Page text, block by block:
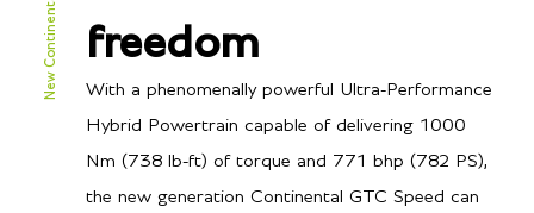
freedom
With a phenomenally powerful Ultra-Performance
Hybrid Powertrain capable of delivering 1000
Nm (738 lb-ft) of torque and 771 bhp (782 PS),
the new generation Continental GTC Speed can